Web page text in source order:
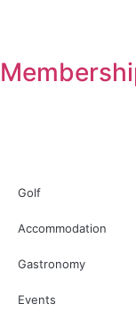
Golf
Accommodation
Gastronomy
Events